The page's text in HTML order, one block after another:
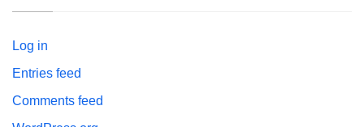
Log in
Entries feed
Comments feed